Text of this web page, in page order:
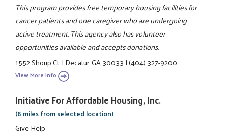
This program provides free temporary housing facilities for
cancer patients and one caregiver who are undergoing
active treatment. This agency also has volunteer
opportunities available and accepts donations.
1552 Shoup Ct.|Decatur, GA 30033|(404) 327-9200
View More Info
Initiative For Affordable Housing, Inc.
(8 miles from selected location)
Give Help